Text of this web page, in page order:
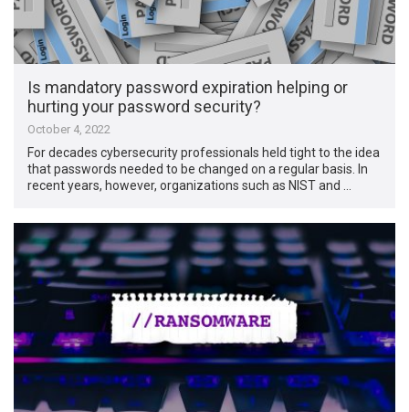
Is mandatory password expiration helping or
hurting your password security?
October 4, 2022
For decades cybersecurity professionals held tight to the idea
that passwords needed to be changed on a regular basis. In
recent years, however, organizations such as NIST and …